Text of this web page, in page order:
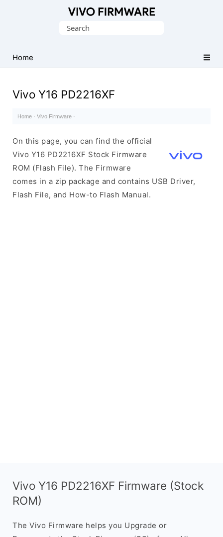
Stock
ROM
File)
Search
Home
Vivo Y16 PD2216XF
Home · Vivo Firmware ·
On this page, you can find the official
Vivo Y16 PD2216XF Stock Firmware
ROM (Flash File). The Firmware
comes in a zip package and contains USB Driver,
Flash File, and How-to Flash Manual.
Vivo Y16 PD2216XF Firmware (Stock
ROM)
The Vivo Firmware helps you Upgrade or